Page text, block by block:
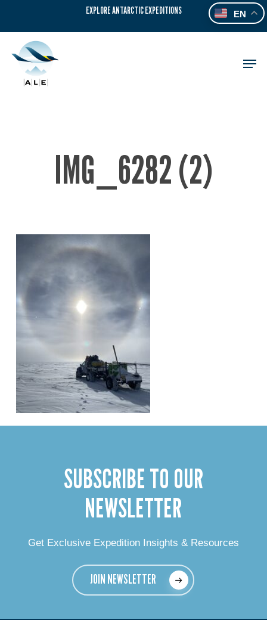
main
content
EXPLORE ANTARCTIC EXPEDITIONS
IMG_6282 (2)
SUBSCRIBE TO OUR
NEWSLETTER
Get Exclusive Expedition Insights & Resources
JOIN NEWSLETTER
EN